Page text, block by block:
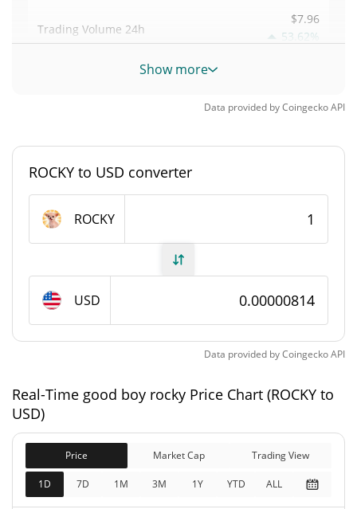
Trading Volume 24h
$7.96
53.62%
Volume / Market Cap
good boy rocky Supply
Total Supply 999,527,393.921 ROCKY
Market Cap
$8,136.05
Fully Diluted
Market Cap
$8,136.05
Show more
Data provided byCoingeckoAPI
ROCKY to USD converter
ROCKY
USD
Data provided byCoingeckoAPI
Real-Time good boy rocky Price Chart (ROCKY to
USD)
Price Market Cap Trading View
1D 7D 1M 3M 1Y YTD ALL